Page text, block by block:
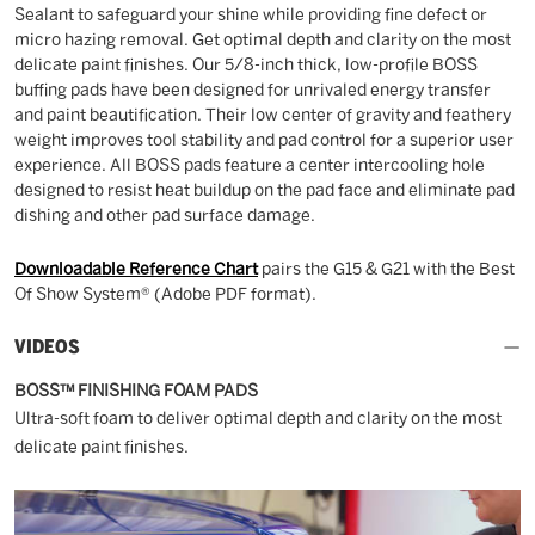
Sealant to safeguard your shine while providing fine defect or
micro hazing removal. Get optimal depth and clarity on the most
delicate paint finishes. Our 5/8-inch thick, low-profile BOSS
buffing pads have been designed for unrivaled energy transfer
and paint beautification. Their low center of gravity and feathery
weight improves tool stability and pad control for a superior user
experience. All BOSS pads feature a center intercooling hole
designed to resist heat buildup on the pad face and eliminate pad
dishing and other pad surface damage.
Downloadable Reference Chartpairs the G15 & G21 with the Best
Of Show System® (Adobe PDF format).
VIDEOS
BOSS™ FINISHING FOAM PADS
Ultra-soft foam to deliver optimal depth and clarity on the most
delicate paint finishes.